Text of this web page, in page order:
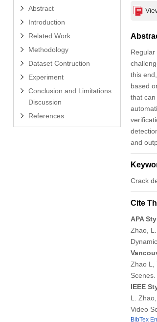
Abstract
Introduction
Related Work
Methodology
Dataset Contruction
Experiment
Conclusion and Limitations
Discussion
References
this
based
that
and
Crack
Cite
APA
Zhao,
Zhao L,
IEEE
L.
Video
BibTex